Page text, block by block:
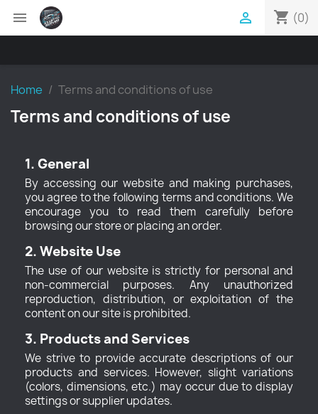
 shopping_cart (0)

Home Terms and conditions of use
Terms and conditions of use
1. General
By accessing our website and making purchases,
you agree to the following terms and conditions. We
encourage you to read them carefully before
browsing our store or placing an order.
2. Website Use
The use of our website is strictly for personal and
non-commercial purposes. Any unauthorized
reproduction, distribution, or exploitation of the
content on our site is prohibited.
3. Products and Services
We strive to provide accurate descriptions of our
products and services. However, slight variations
(colors, dimensions, etc.) may occur due to display
settings or supplier updates.